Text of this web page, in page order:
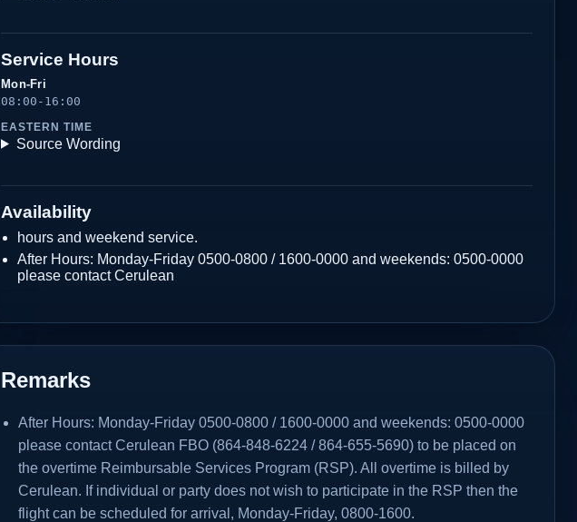
Service Hours
Mon-Fri
08:00-16:00
EASTERN TIME
Source Wording
Availability
hours and weekend service.
After Hours: Monday-Friday 0500-0800 / 1600-0000 and weekends: 0500-0000
please contact Cerulean
Remarks
After Hours: Monday-Friday 0500-0800 / 1600-0000 and weekends: 0500-0000
please contact Cerulean FBO (864-848-6224 / 864-655-5690) to be placed on
the overtime Reimbursable Services Program (RSP). All overtime is billed by
Cerulean. If individual or party does not wish to participate in the RSP then the
flight can be scheduled for arrival, Monday-Friday, 0800-1600.